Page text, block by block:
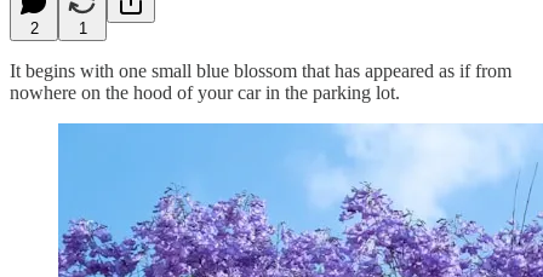
2 1
It begins with one small blue blossom that has appeared as if from
nowhere on the hood of your car in the parking lot.